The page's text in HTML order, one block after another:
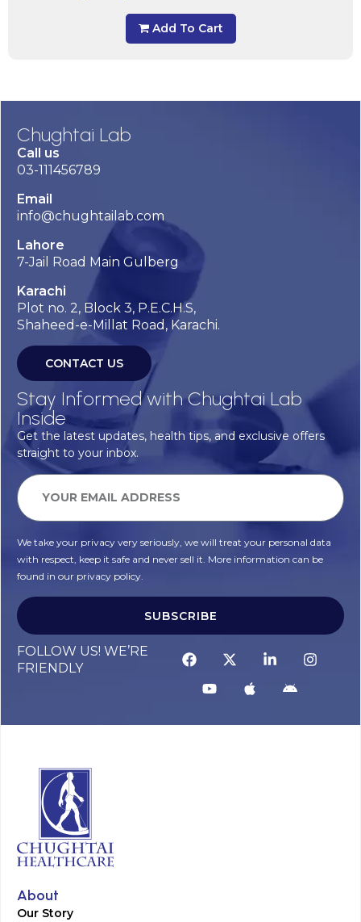
Add To Cart
Chughtai Lab
Call us
03-111456789
Email
info@chughtailab.com
Lahore
7-Jail Road Main Gulberg
Karachi
Plot no. 2, Block 3, P.E.C.H.S,
Shaheed-e-Millat Road, Karachi.
CONTACT US
Stay Informed with Chughtai Lab
Inside
Get the latest updates, health tips, and exclusive offers
straight to your inbox.
We take your privacy very seriously, we will treat your personal data
with respect, keep it safe and never sell it. More information can be
found in our privacy policy.
SUBSCRIBE
FOLLOW US! WE’RE
FRIENDLY
About
Our Story